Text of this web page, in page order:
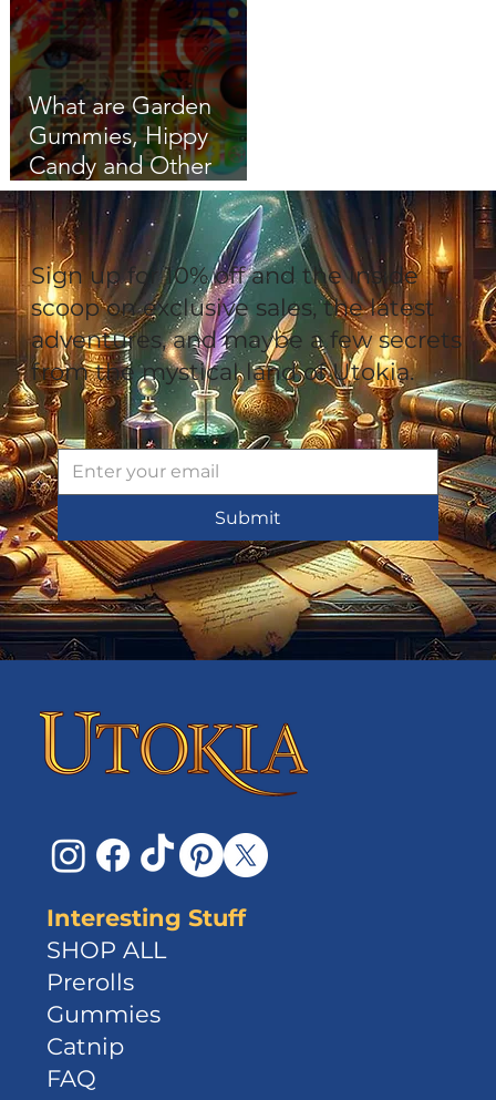
What are Garden
Gummies, Hippy
Candy and Other
Coded Cannabis
Language
Sign up for 10% off and the inside
scoop on exclusive sales, the latest
adventures, and maybe a few secrets
from the mystical land of Utokia.
Submit
Interesting Stuff
SHOP ALL
Prerolls
Gummies
Catnip
FAQ